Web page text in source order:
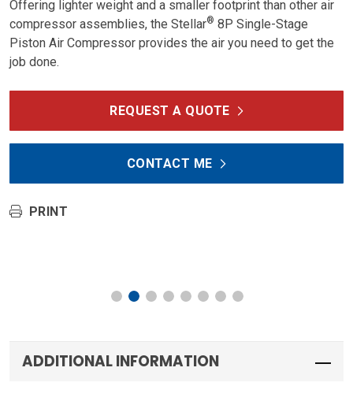
Offering lighter weight and a smaller footprint than other air
compressor assemblies, the Stellar® 8P Single-Stage
Piston Air Compressor provides the air you need to get the
job done.
REQUEST A QUOTE
CONTACT ME
PRINT
ADDITIONAL INFORMATION